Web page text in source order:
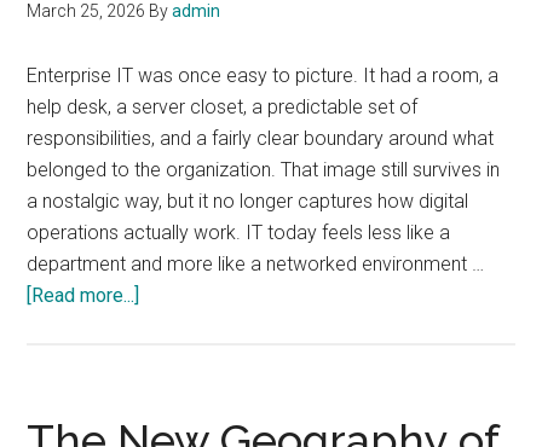
March 25, 2026 Byadmin
Enterprise IT was once easy to picture. It had a room, a
help desk, a server closet, a predictable set of
responsibilities, and a fairly clear boundary around what
belonged to the organization. That image still survives in
a nostalgic way, but it no longer captures how digital
operations actually work. IT today feels less like a
department and more like a networked environment …
[Read more...]
Now